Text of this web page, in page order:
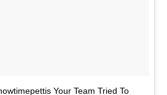
Your Team Tried To